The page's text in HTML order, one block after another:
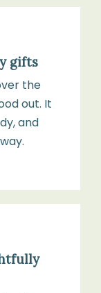
gifts
the
out. It
and